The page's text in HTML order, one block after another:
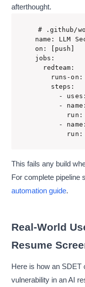
afterthought.
# .github/
name: LLM
on: [push]
jobs:
  redteam:
runs-on:
    steps:
-
-
-
This fails any build
For complete pipeline
automation guide.
Real-World
Resume
Here is how an SDET
vulnerability in an AI